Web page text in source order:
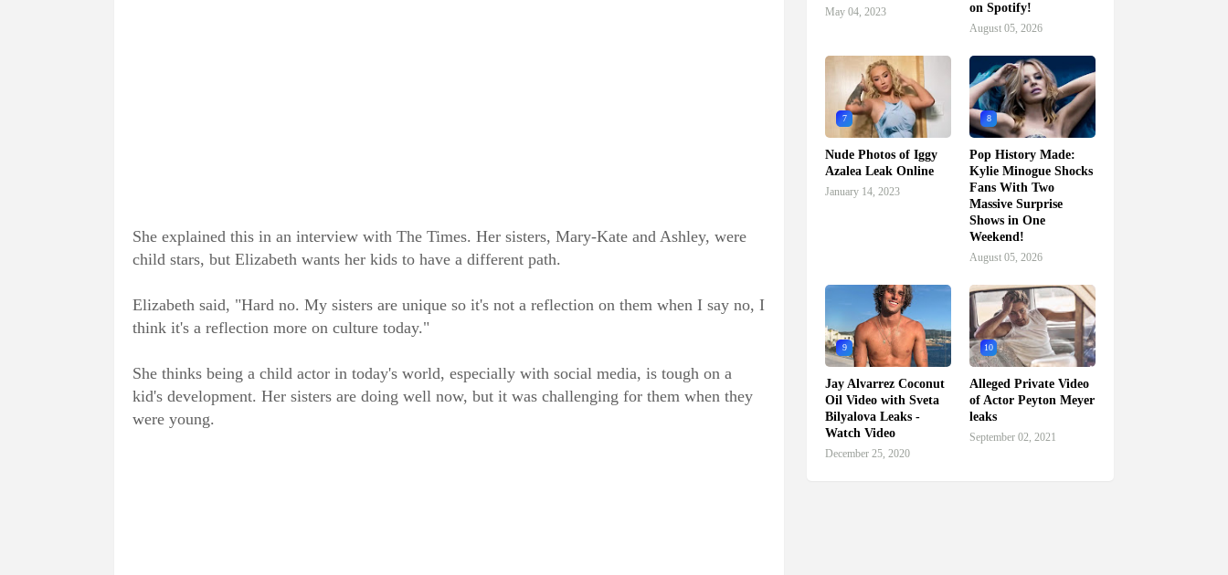
She explained this in an interview with The Times. Her sisters, Mary-Kate and Ashley, were
child stars, but Elizabeth wants her kids to have a different path.
Elizabeth said, "Hard no. My sisters are unique so it's not a reflection on them when I say no, I
think it's a reflection more on culture today."
She thinks being a child actor in today's world, especially with social media, is tough on a
kid's development. Her sisters are doing well now, but it was challenging for them when they
were young.
May 04, 2023
on Spotify!
August 05, 2026
7
Nude Photos of Iggy
Azalea Leak Online
January 14, 2023
8
Pop History Made:
Kylie Minogue Shocks
Fans With Two
Massive Surprise
Shows in One
Weekend!
August 05, 2026
9
Jay Alvarrez Coconut
Oil Video with Sveta
Bilyalova Leaks -
Watch Video
December 25, 2020
10
Alleged Private Video
of Actor Peyton Meyer
leaks
September 02, 2021